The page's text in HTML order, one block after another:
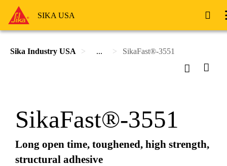
SIKA USA
Sika Industry USA ... SikaFast®-3551
SikaFast®-3551
Long open time, toughened, high strength,
structural adhesive